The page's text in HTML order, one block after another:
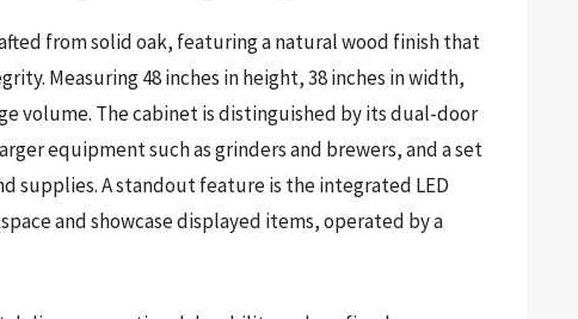
from solid oak, featuring a natural wood finish that
Measuring 48 inches in height, 38 inches in width,
volume. The cabinet is distinguished by its dual-door
equipment such as grinders and brewers, and a set
supplies. A standout feature is the integrated LED
and showcase displayed items, operated by a